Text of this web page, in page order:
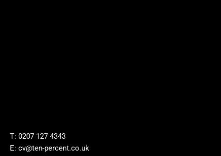
T: 0207 127 4343
E: cv@ten-percent.co.uk